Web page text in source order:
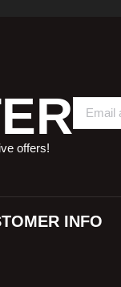
offers!
INFO